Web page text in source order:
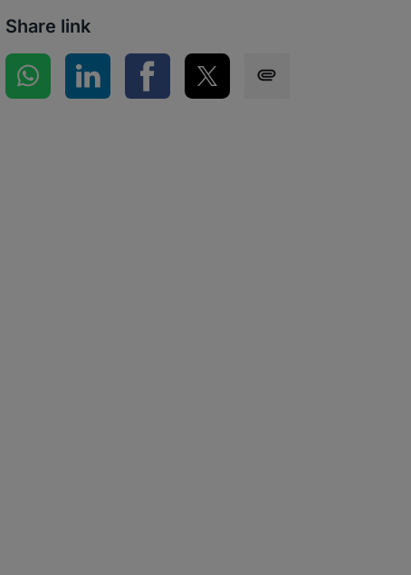
Share link
Share on WhatsApp
Share on LinkedInShare on Facebook
Share on Twitter